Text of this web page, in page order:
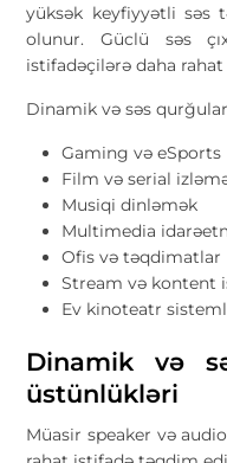
yüksək keyfiyyətli səs
olunur. Güclü səs
istifadəçilərə daha
Dinamik və səs
Gaming və eSports
Film və serial
Musiqi dinləmək
Multimedia
Ofis və təqdimatlar
Stream və kontent
Ev kinoteatr
Dinamik və
üstünlükləri
Müasir speaker və